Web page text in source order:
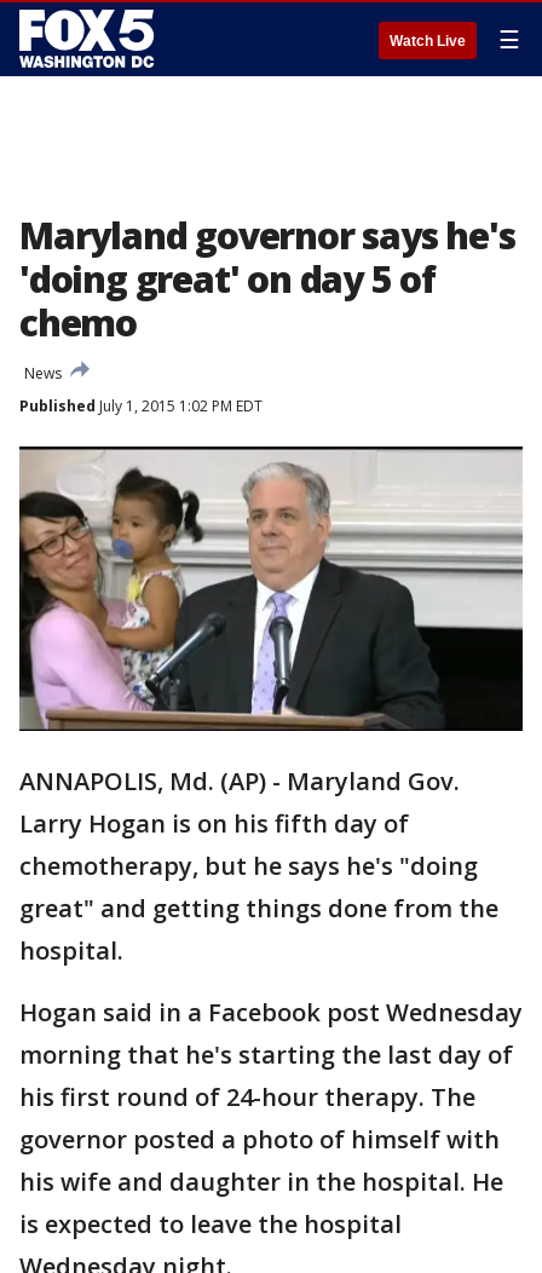
Watch Live ☰
Maryland governor says he's
'doing great' on day 5 of
chemo
News
Published July 1, 2015 1:02 PM EDT
ANNAPOLIS, Md. (AP) - Maryland Gov.
Larry Hogan is on his fifth day of
chemotherapy, but he says he's "doing
great" and getting things done from the
hospital.
Hogan said in a Facebook post Wednesday
morning that he's starting the last day of
his first round of 24-hour therapy. The
governor posted a photo of himself with
his wife and daughter in the hospital. He
is expected to leave the hospital